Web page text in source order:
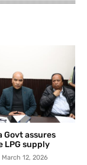
Govt assures
LPG supply
March 12, 2026